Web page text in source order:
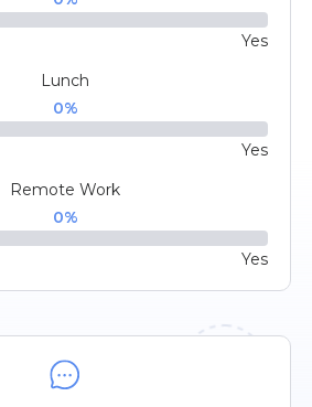
Yes
Lunch
0%
Yes
Remote Work
0%
Yes